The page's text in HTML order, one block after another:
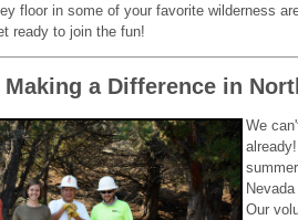
floor in some of your favorite wilderness
ready to join the fun!
a Difference in
We
Our